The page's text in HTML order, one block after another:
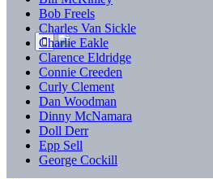
Bob Freels
Charles Van Sickle
Charlie Eakle
Clarence Eldridge
Connie Creeden
Curly Clement
Dan Woodman
Dinny McNamara
Doll Derr
Epp Sell
George Cockill